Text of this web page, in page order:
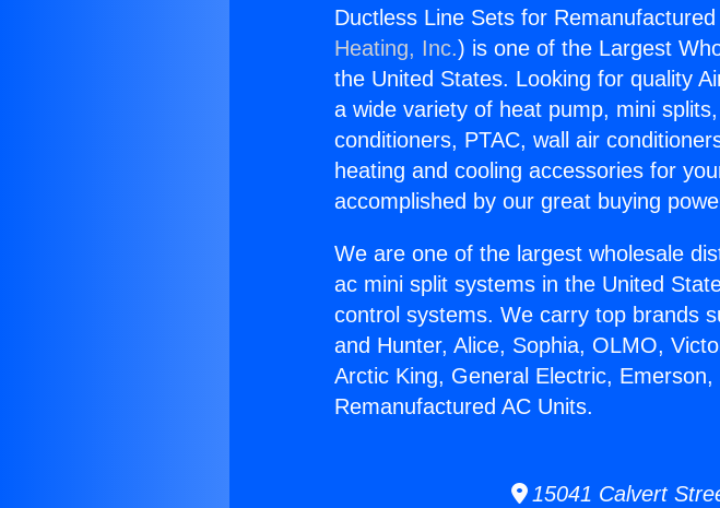
Ductless Line Sets for
Heating, Inc.) is one of the Largest
the United States. Looking for quality
a wide variety of heat pump, mini
conditioners, PTAC, wall air
heating and cooling accessories for
accomplished by our great buying
We are one of the largest wholesale
ac mini split systems in the United
control systems. We carry top brands
and Hunter, Alice, Sophia, OLMO,
Arctic King, General Electric,
Remanufactured AC Units.
15041 Calvert